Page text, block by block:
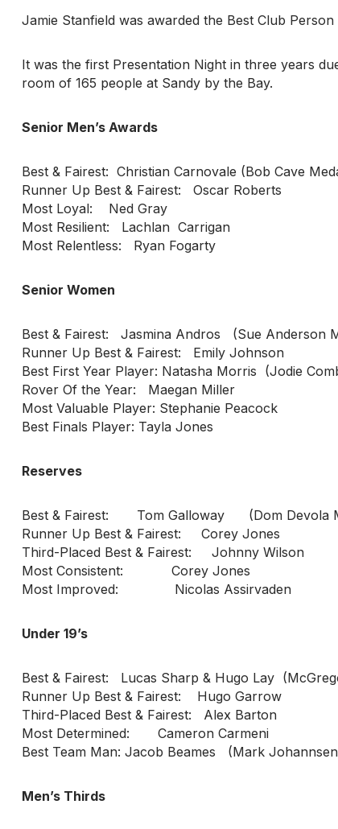
Jamie Stanfield was awarded the Best Club
It was the first Presentation Night in three years
room of 165 people at Sandy by the Bay.
Senior Men’s Awards
Best & Fairest: Christian Carnovale (Bob Cave
Runner Up Best & Fairest: Oscar Roberts
Most Loyal: Ned Gray
Most Resilient: Lachlan Carrigan
Most Relentless: Ryan Fogarty
Senior Women
Best & Fairest: Jasmina Andros (Sue Anderson
Runner Up Best & Fairest: Emily Johnson
Best First Year Player: Natasha Morris (Jodie
Rover Of the Year: Maegan Miller
Most Valuable Player: Stephanie Peacock
Best Finals Player: Tayla Jones
Reserves
Best & Fairest: Tom Galloway (Dom Devola
Runner Up Best & Fairest: Corey Jones
Third-Placed Best & Fairest: Johnny Wilson
Most Consistent: Corey Jones
Most Improved: Nicolas Assirvaden
Under 19’s
Best & Fairest: Lucas Sharp & Hugo Lay
Runner Up Best & Fairest: Hugo Garrow
Third-Placed Best & Fairest: Alex Barton
Most Determined: Cameron Carmeni
Best Team Man: Jacob Beames (Mark
Men’s Thirds